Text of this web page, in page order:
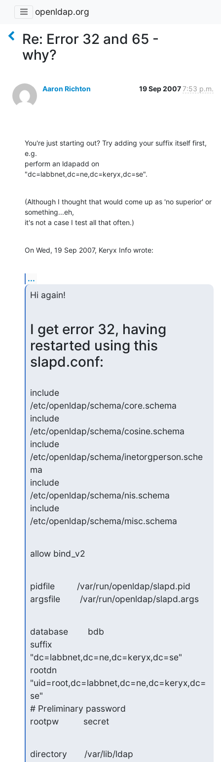
openldap.org
Re: Error 32 and 65 -
why?
Aaron Richton 19 Sep 20077:53 p.m.
You're just starting out? Try adding your suffix itself first,
e.g.
perform an ldapadd on
"dc=labbnet,dc=ne,dc=keryx,dc=se".
(Although I thought that would come up as 'no superior' or
something...eh,
it's not a case I test all that often.)
On Wed, 19 Sep 2007, Keryx Info wrote:
...
Hi again!
I get error 32, having
restarted using this
slapd.conf:
include
/etc/openldap/schema/core.schema
include
/etc/openldap/schema/cosine.schema
include
/etc/openldap/schema/inetorgperson.sche
ma
include
/etc/openldap/schema/nis.schema
include
/etc/openldap/schema/misc.schema
allow bind_v2
pidfile         /var/run/openldap/slapd.pid
argsfile        /var/run/openldap/slapd.args
database        bdb
suffix
"dc=labbnet,dc=ne,dc=keryx,dc=se"
rootdn
"uid=root,dc=labbnet,dc=ne,dc=keryx,dc=
se"
# Preliminary password
rootpw          secret
directory       /var/lib/ldap